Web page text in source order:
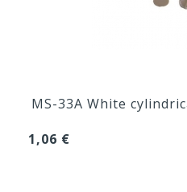
MS-33A White
1,06 €